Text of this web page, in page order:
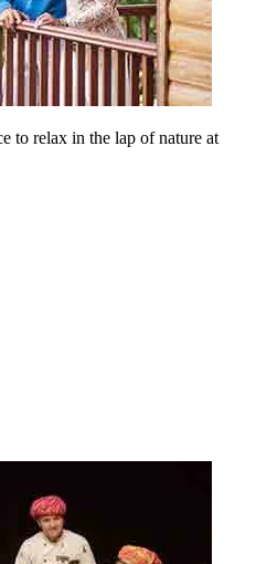
to relax in the lap of nature at